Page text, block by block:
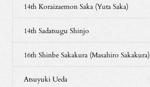
14th Koraizaemon Saka (Yuta Saka)
14th Sadatsugu Shinjo
16th Shinbe Sakakura (Masahiro Sakakura)
Atsuyuki Ueda